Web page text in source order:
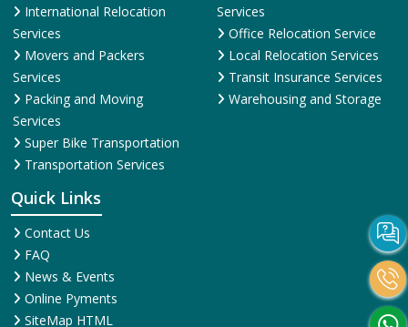
International Relocation
Services
Movers and Packers
Services
Packing and Moving
Services
Super Bike Transportation
Transportation Services
Services
Office Relocation Service
Local Relocation Services
Transit Insurance Services
Warehousing and Storage
Quick Links
Contact Us
FAQ
News & Events
Online Pyments
SiteMap HTML